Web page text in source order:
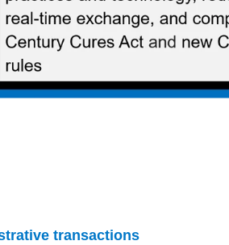
transactions